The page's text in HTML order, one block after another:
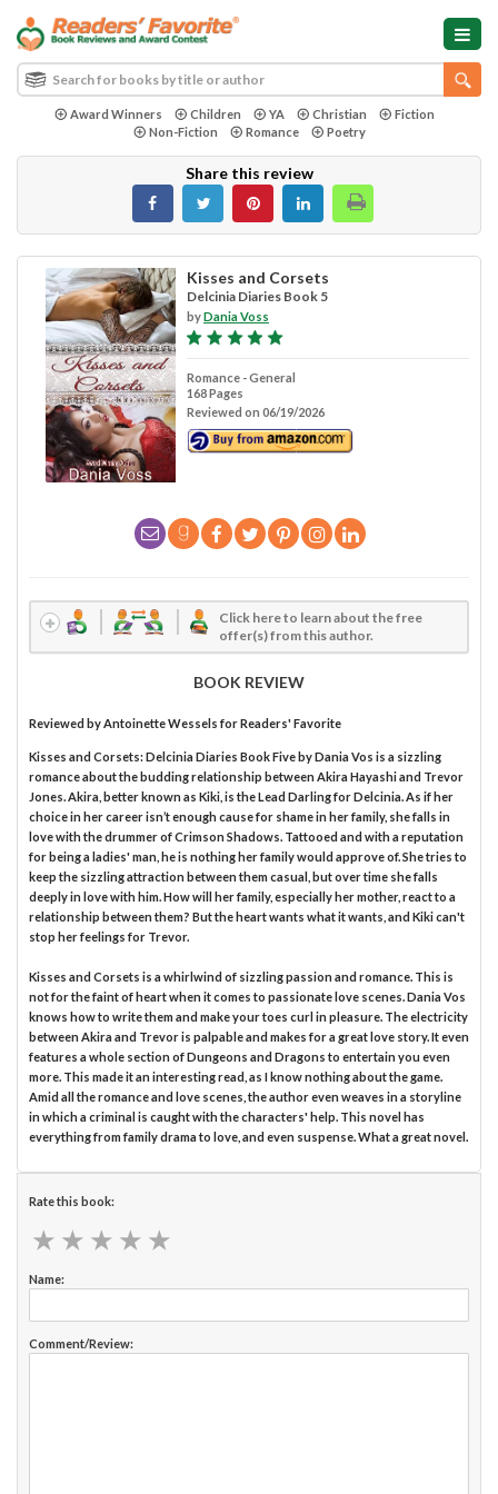
Award Winners Children YA Christian
Fiction
Non-Fiction
Romance Poetry
Share this review
Kisses and Corsets
Delcinia Diaries Book 5
byDania Voss
Romance - General
168 Pages
Reviewed on 06/19/2026
Click here to learn about the free
offer(s) from this author.
BOOK REVIEW
Reviewed byAntoinette Wesselsfor Readers' Favorite
Kisses and Corsets: Delcinia Diaries Book Five by Dania Vos is a sizzling
romance about the budding relationship between Akira Hayashi and Trevor
Jones. Akira, better known as Kiki, is the Lead Darling for Delcinia. As if her
choice in her career isn’t enough cause for shame in her family, she falls in
love with the drummer of Crimson Shadows. Tattooed and with a reputation
for being a ladies' man, he is nothing her family would approve of. She tries to
keep the sizzling attraction between them casual, but over time she falls
deeply in love with him. How will her family, especially her mother, react to a
relationship between them? But the heart wants what it wants, and Kiki can't
stop her feelings for Trevor.
Kisses and Corsets is a whirlwind of sizzling passion and romance. This is
not for the faint of heart when it comes to passionate love scenes. Dania Vos
knows how to write them and make your toes curl in pleasure. The electricity
between Akira and Trevor is palpable and makes for a great love story. It even
features a whole section of Dungeons and Dragons to entertain you even
more. This made it an interesting read, as I know nothing about the game.
Amid all the romance and love scenes, the author even weaves in a storyline
in which a criminal is caught with the characters' help. This novel has
everything from family drama to love, and even suspense. What a great novel.
Rate this book:
★ ★ ★ ★ ★
★ ★ ★ ★ ★
Name:
Comment/Review: